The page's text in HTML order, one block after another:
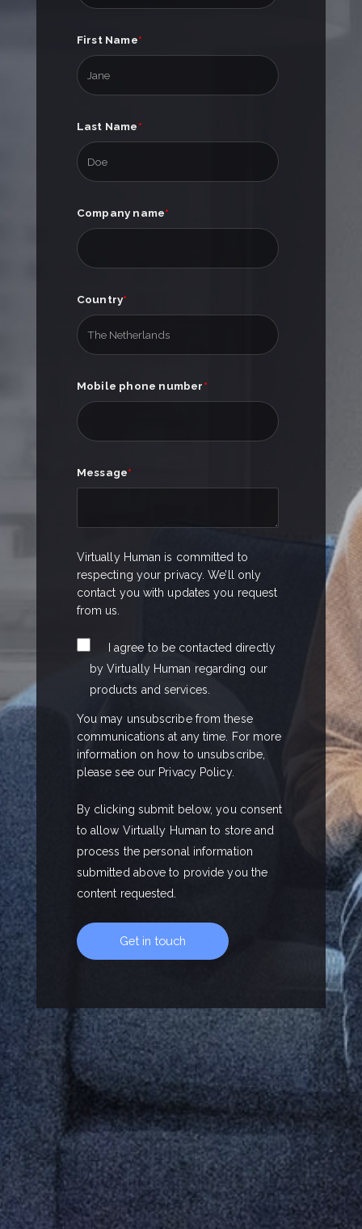
First Name*
Last Name*
Company name*
Country*
Mobile phone number*
Message*
Virtually Human is committed to
respecting your privacy. We’ll only
contact you with updates you request
from us.
I agree to be contacted directly
by Virtually Human regarding our
products and services.
You may unsubscribe from these
communications at any time. For more
information on how to unsubscribe,
please see our Privacy Policy.
By clicking submit below, you consent
to allow Virtually Human to store and
process the personal information
submitted above to provide you the
content requested.